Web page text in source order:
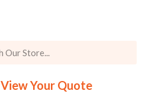
View Your Quote